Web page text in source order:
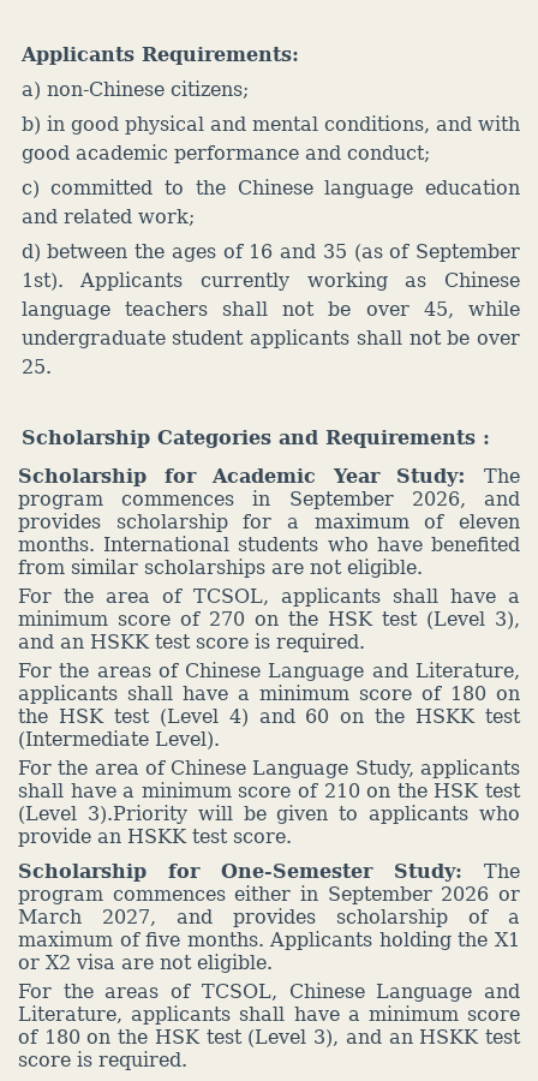
Applicants Requirements:
a) non-Chinese citizens;
b) in good physical and mental conditions, and with
good academic performance and conduct;
c) committed to the Chinese language education
and related work;
d) between the ages of 16 and 35 (as of September
1st). Applicants currently working as Chinese
language teachers shall not be over 45, while
undergraduate student applicants shall not be over
25.
Scholarship Categories and Requirements :
Scholarship for Academic Year Study:
The
program commences in September 2026, and
provides scholarship for a maximum of eleven
months. International students who have benefited
from similar scholarships are not eligible.
For the area of TCSOL, applicants shall have a
minimum score of 270 on the HSK test (Level 3),
and an HSKK test score is required.
For the areas of Chinese Language and Literature,
applicants shall have a minimum score of 180 on
the HSK test (Level 4) and 60 on the HSKK test
(Intermediate Level).
For the area of Chinese Language Study, applicants
shall have a minimum score of 210 on the HSK test
(Level 3).Priority will be given to applicants who
provide an HSKK test score.
Scholarship for One-Semester Study: The
program commences either in September 2026 or
March 2027, and provides scholarship of a
maximum of five months. Applicants holding the X1
or X2 visa are not eligible.
For the areas of TCSOL, Chinese Language and
Literature, applicants shall have a minimum score
of 180 on the HSK test (Level 3), and an HSKK test
score is required.